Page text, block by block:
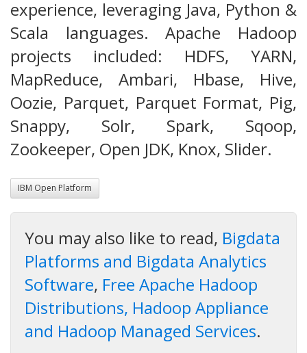
experience, leveraging Java, Python &
Scala languages. Apache Hadoop
projects included: HDFS, YARN,
MapReduce, Ambari, Hbase, Hive,
Oozie, Parquet, Parquet Format, Pig,
Snappy, Solr, Spark, Sqoop,
Zookeeper, Open JDK, Knox, Slider.
IBM Open Platform
You may also like to read, Bigdata
Platforms and Bigdata Analytics
Software, Free Apache Hadoop
Distributions, Hadoop Appliance
and Hadoop Managed Services.